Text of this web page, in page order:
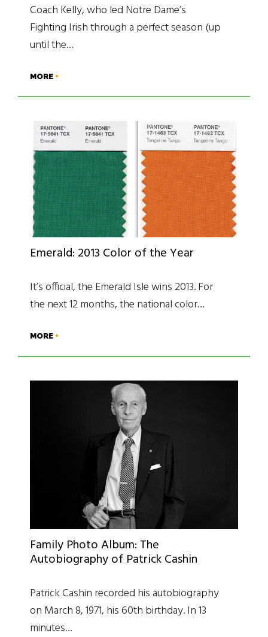
Coach Kelly, who led Notre Dame’s
Fighting Irish through a perfect season (up
until the…
MORE
Emerald: 2013 Color of the Year
It’s official, the Emerald Isle wins 2013. For
the next 12 months, the national color…
MORE
Family Photo Album: The
Autobiography of Patrick Cashin
Patrick Cashin recorded his autobiography
on March 8, 1971, his 60th birthday. In 13
minutes…